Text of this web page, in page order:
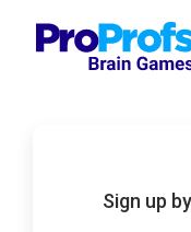
Sign up